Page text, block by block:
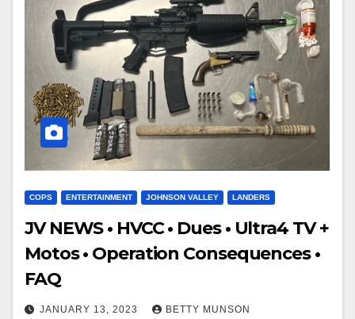
COPS ENTERTAINMENT JOHNSON VALLEY LANDERS
JV NEWS • HVCC • Dues • Ultra4 TV +
Motos • Operation Consequences •
FAQ
JANUARY 13, 2023 BETTY MUNSON